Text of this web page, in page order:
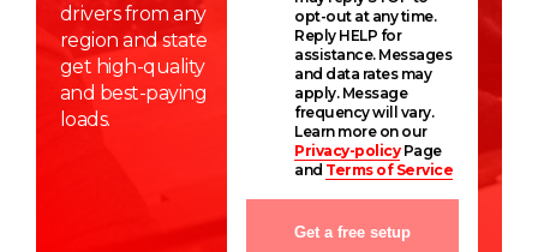
drivers from any
region and state
get high-quality
and best-paying
loads.
opt-out at any time.
Reply HELP for
assistance. Messages
and data rates may
apply. Message
frequency will vary.
Learn more on our
Privacy-policyPage
and Terms of Service